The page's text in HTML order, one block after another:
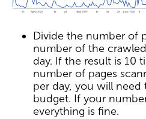
Divide the number of
number of the
day. If the result is 10
number of pages
per day, you will
budget. If your
everything is fine.